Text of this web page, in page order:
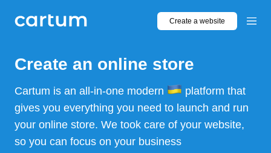
Create a website
Create an online store
Cartum is an all-in-one modern
platform that
gives you everything you need to launch and run
your online store. We took care of your website,
so you can focus on your business